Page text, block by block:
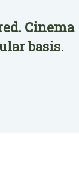
Cinema
basis.